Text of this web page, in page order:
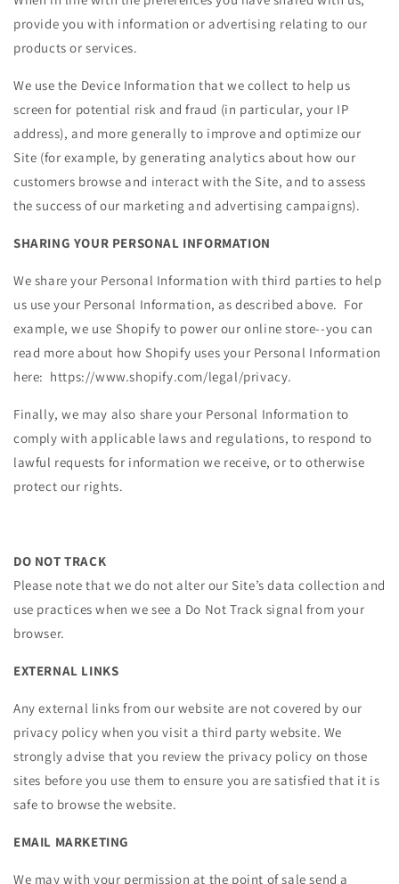
provide you with information or advertising relating to our
products or services.
We use the Device Information that we collect to help us
screen for potential risk and fraud (in particular, your IP
address), and more generally to improve and optimize our
Site (for example, by generating analytics about how our
customers browse and interact with the Site, and to assess
the success of our marketing and advertising campaigns).
SHARING YOUR PERSONAL INFORMATION
We share your Personal Information with third parties to help
us use your Personal Information, as described above. For
example, we use Shopify to power our online store--you can
read more about how Shopify uses your Personal Information
here: https://www.shopify.com/legal/privacy.
Finally, we may also share your Personal Information to
comply with applicable laws and regulations, to respond to
lawful requests for information we receive, or to otherwise
protect our rights.
DO NOT TRACK
Please note that we do not alter our Site’s data collection and
use practices when we see a Do Not Track signal from your
browser.
EXTERNAL LINKS
Any external links from our website are not covered by our
privacy policy when you visit a third party website. We
strongly advise that you review the privacy policy on those
sites before you use them to ensure you are satisfied that it is
safe to browse the website.
EMAIL MARKETING
We may with your permission at the point of sale send a